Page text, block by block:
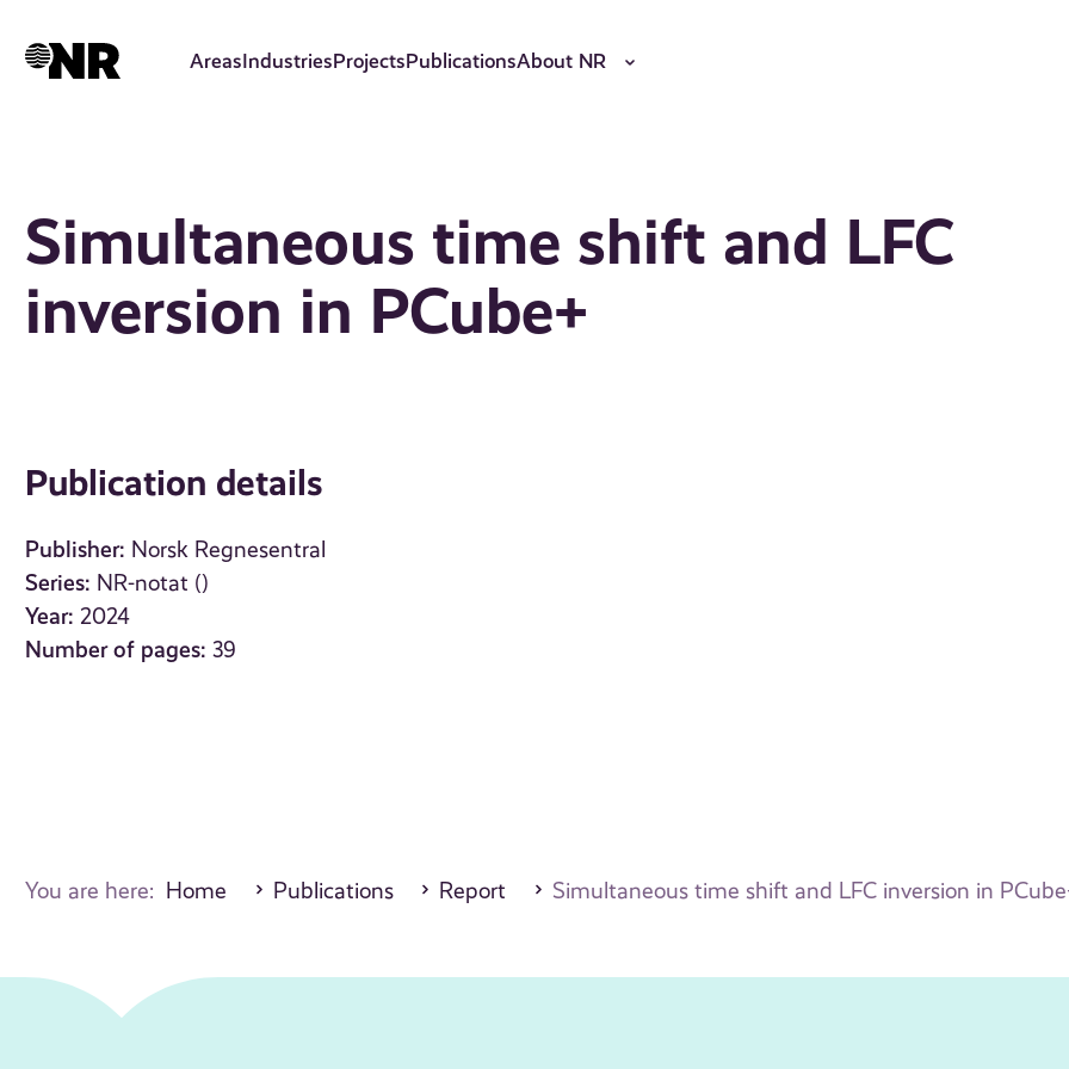
AreasIndustriesProjectsPublicationsAbout NR
Simultaneous time shift and LFC
inversion in PCube+
Publication details
Publisher: Norsk Regnesentral
Series: NR-notat ()
Year: 2024
Number of pages: 39
You are here: Home Publications Report Simultaneous time shift and LFC inversion in